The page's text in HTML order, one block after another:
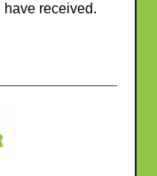
I have received.